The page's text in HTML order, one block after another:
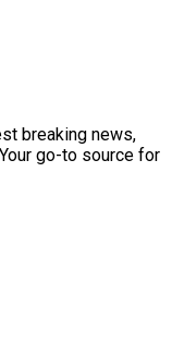
breaking news,
go-to source for